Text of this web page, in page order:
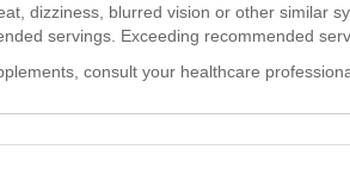
dizziness, blurred vision or other similar
servings. Exceeding recommended
consult your healthcare